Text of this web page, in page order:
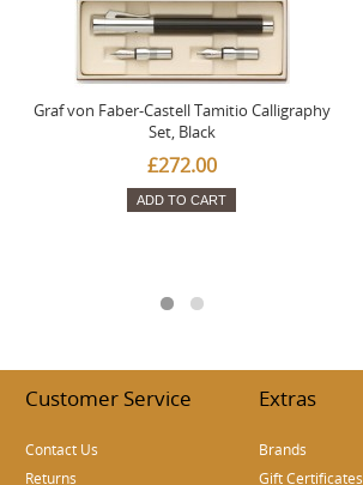
Graf von Faber-Castell Tamitio Calligraphy
Set, Black
£272.00
ADD TO CART
Customer Service
Contact Us
Returns
Extras
Brands
Gift Certificates